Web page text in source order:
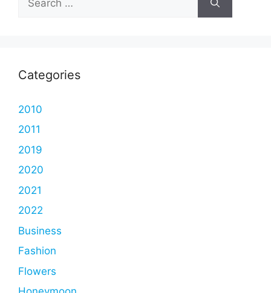
for:
Categories
2010
2011
2019
2020
2021
2022
Business
Fashion
Flowers